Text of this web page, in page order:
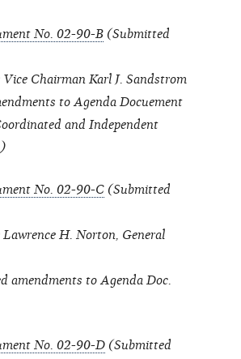
No. 02-90-B (Submitted
Chairman Karl J. Sandstrom
to Agenda Docuement
and Independent
No. 02-90-C (Submitted
H. Norton, General
amendments to Agenda Doc.
No. 02-90-D (Submitted